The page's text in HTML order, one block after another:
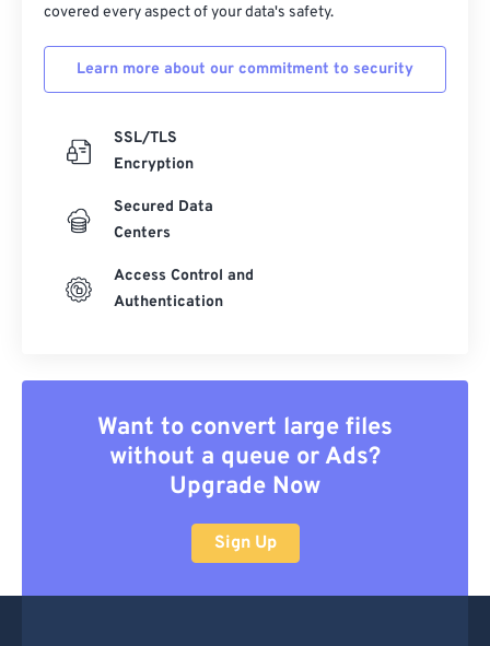
covered every aspect of your data's safety.
Learn more about our commitment to security
SSL/TLS
Encryption
Secured Data
Centers
Access Control and
Authentication
Want to convert large files
without a queue or Ads?
Upgrade Now
Sign Up